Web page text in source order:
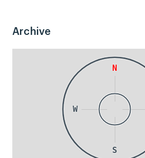
Archive